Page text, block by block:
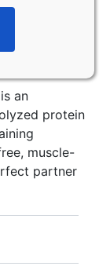
an
protein
muscle-
partner